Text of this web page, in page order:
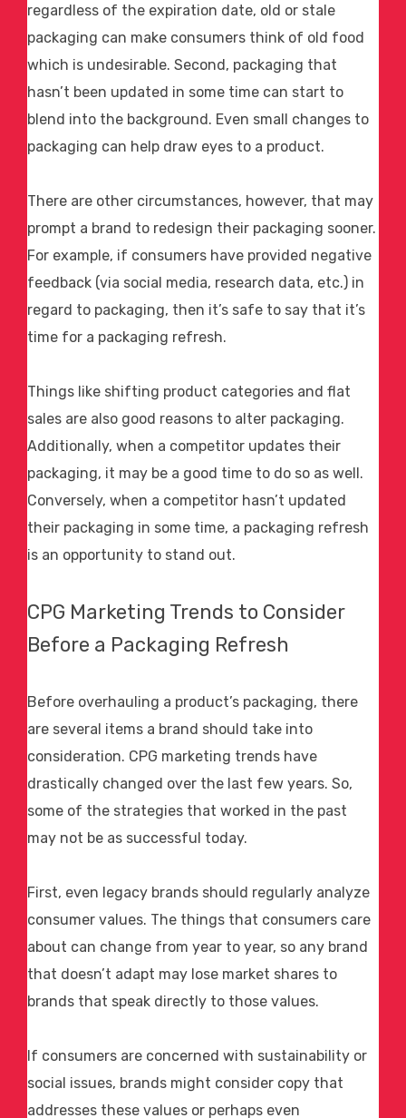
regardless of the expiration date, old or stale
packaging can make consumers think of old food
which is undesirable. Second, packaging that
hasn’t been updated in some time can start to
blend into the background. Even small changes to
packaging can help draw eyes to a product.
There are other circumstances, however, that may
prompt a brand to redesign their packaging sooner.
For example, if consumers have provided negative
feedback (via social media, research data, etc.) in
regard to packaging, then it’s safe to say that it’s
time for a packaging refresh.
Things like shifting product categories and flat
sales are also good reasons to alter packaging.
Additionally, when a competitor updates their
packaging, it may be a good time to do so as well.
Conversely, when a competitor hasn’t updated
their packaging in some time, a packaging refresh
is an opportunity to stand out.
CPG Marketing Trends to Consider
Before a Packaging Refresh
Before overhauling a product’s packaging, there
are several items a brand should take into
consideration. CPG marketing trends have
drastically changed over the last few years. So,
some of the strategies that worked in the past
may not be as successful today.
First, even legacy brands should regularly analyze
consumer values. The things that consumers care
about can change from year to year, so any brand
that doesn’t adapt may lose market shares to
brands that speak directly to those values.
If consumers are concerned with sustainability or
social issues, brands might consider copy that
addresses these values or perhaps even